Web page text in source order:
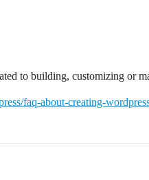
to building, customizing or
faq-about-creating-